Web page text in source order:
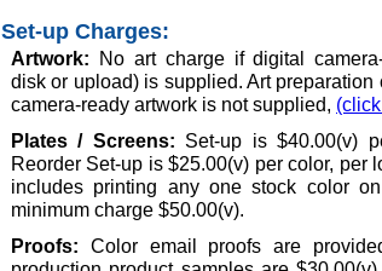
Set-up Charges:
Artwork:
No art charge if digital
disk or upload) is supplied. Art preparation
camera-ready artwork is not supplied,
Plates / Screens: Set-up is $40.00(v)
Reorder Set-up is $25.00(v) per color, per
includes printing any one stock color
minimum charge $50.00(v).
Proofs: Color email proofs are